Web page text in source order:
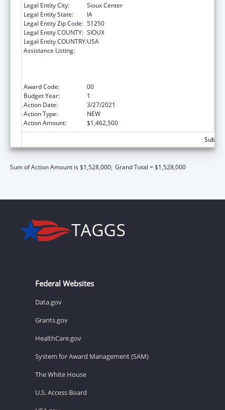
Legal Entity City:
Sioux Center
Legal Entity State:
IA
Legal Entity Zip Code: 51250
Legal Entity COUNTY: SIOUX
Legal Entity COUNTRY:USA
Assistance Listing:
Award Code:
00
Budget Year:
1
Action Date:
3/27/2021
Action Type:
NEW
Action Amount:
$1,462,500
Sum of Action Amount is $1,528,000; Grand Total = $1,528,000
Federal Websites
Data.gov
Grants.gov
HealthCare.gov
System for Award Management (SAM)
The White House
U.S. Access Board